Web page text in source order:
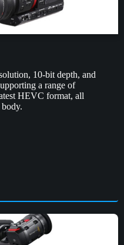
10-bit depth, and
a range of
HEVC format, all